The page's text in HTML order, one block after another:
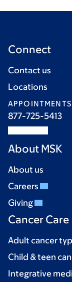
Connect
Contact us
Locations
APPOINTMENTS
877-725-5413
About MSK
About us
Careers
Giving
Cancer Care
Adult cancer
Child & teen
Integrative